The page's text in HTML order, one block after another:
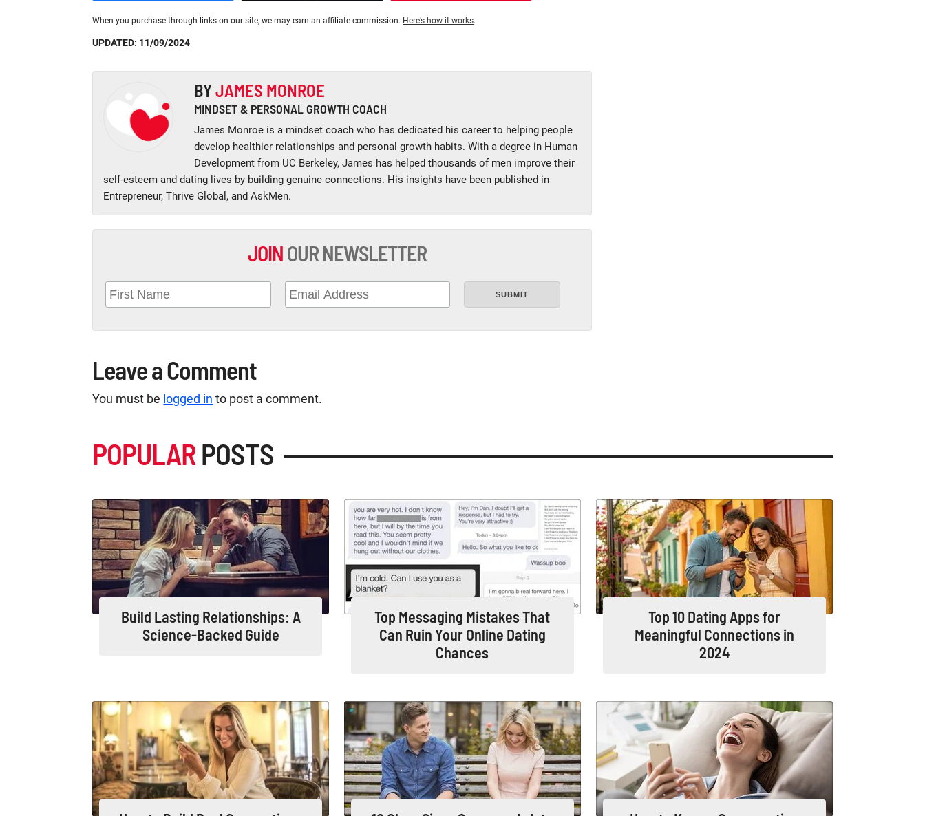
When you purchase through links on our site, we may earn an affiliate commission. Here’s how it works.
UPDATED: 11/09/2024
BYJAMES MONROE
MINDSET & PERSONAL GROWTH COACH
James Monroe is a mindset coach who has dedicated his career to helping people
develop healthier relationships and personal growth habits. With a degree in Human
Development from UC Berkeley, James has helped thousands of men improve their
self-esteem and dating lives by building genuine connections. His insights have been published in
Entrepreneur, Thrive Global, and AskMen.
JOINOUR NEWSLETTER
Leave a Comment
You must be logged in to post a comment.
POPULAR POSTS
Build Lasting Relationships: A
Science-Backed Guide
Top Messaging Mistakes That
Can Ruin Your Online Dating
Chances
Top 10 Dating Apps for
Meaningful Connections in
2024